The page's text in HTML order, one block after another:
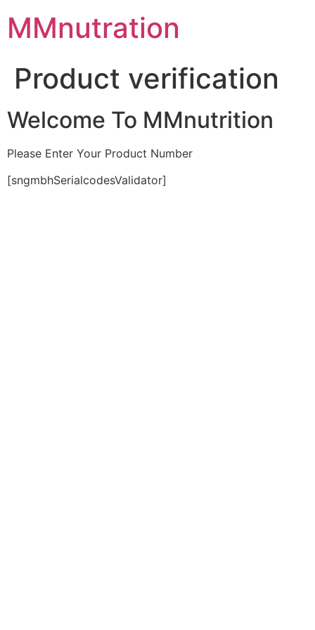
content
MMnutration
Product verification
Welcome To MMnutrition
Please Enter Your Product Number
[sngmbhSerialcodesValidator]